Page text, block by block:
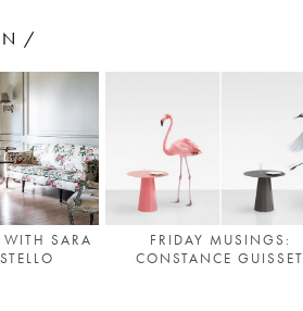
/
WITH SARA
FRIDAY MUSINGS:
CONSTANCE GUISSET